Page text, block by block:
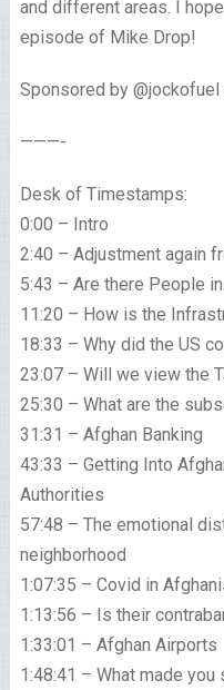
and different areas. I
episode of Mike Drop!
Sponsored by @jockofuel
———-
Desk of Timestamps:
0:00 – Intro
2:40 – Adjustment again
5:43 – Are there People
11:20 – How is the
18:33 – Why did the US
23:07 – Will we view the
25:30 – What are the
31:31 – Afghan Banking
43:33 – Getting Into
Authorities
57:48 – The emotional
neighborhood
1:07:35 – Covid in
1:13:56 – Is their
1:33:01 – Afghan Airports
1:48:41 – What made you